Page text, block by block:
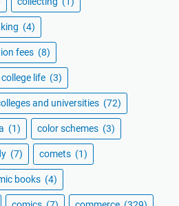
(4)
fees (8)
college life (3)
and universities (72)
(1) color schemes (3)
(7) comets (1)
books (4)